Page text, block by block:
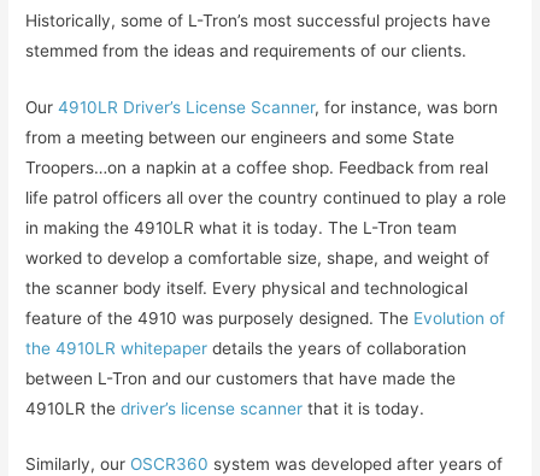
Historically, some of L-Tron’s most successful projects have
stemmed from the ideas and requirements of our clients.
Our4910LR Driver’s License Scanner, for instance, was born
from a meeting between our engineers and some State
Troopers…on a napkin at a coffee shop. Feedback from real
life patrol officers all over the country continued to play a role
in making the 4910LR what it is today. The L-Tron team
worked to develop a comfortable size, shape, and weight of
the scanner body itself. Every physical and technological
feature of the 4910 was purposely designed. The Evolution of
the 4910LR whitepaper details the years of collaboration
between L-Tron and our customers that have made the
4910LR thedriver’s license scanner that it is today.
Similarly, our OSCR360 system was developed after years of